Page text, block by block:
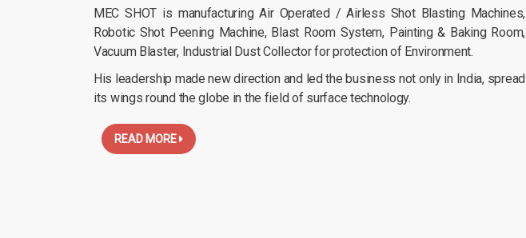
MEC SHOT is manufacturing Air Operated / Airless Shot Blasting Machines,
Robotic Shot Peening Machine, Blast Room System, Painting & Baking Room,
Vacuum Blaster, Industrial Dust Collector for protection of Environment.
His leadership made new direction and led the business not only in India, spread
its wings round the globe in the field of surface technology.
READ MORE